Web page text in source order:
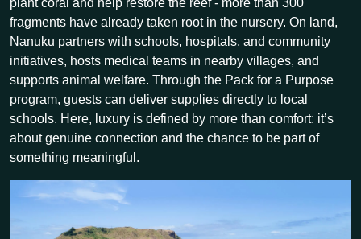
fragments have already taken root in the nursery. On land,
Nanuku partners with schools, hospitals, and community
initiatives, hosts medical teams in nearby villages, and
supports animal welfare. Through the Pack for a Purpose
program, guests can deliver supplies directly to local
schools. Here, luxury is defined by more than comfort: it’s
about genuine connection and the chance to be part of
something meaningful.